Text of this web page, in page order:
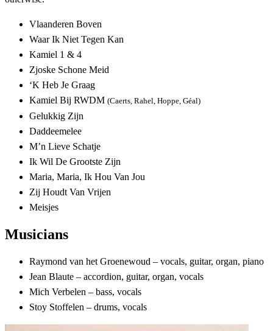
Vlaanderen Boven
Waar Ik Niet Tegen Kan
Kamiel 1 & 4
Zjoske Schone Meid
‘K Heb Je Graag
Kamiel Bij RWDM (Caerts, Rahel, Hoppe, Géal)
Gelukkig Zijn
Daddeemelee
M’n Lieve Schatje
Ik Wil De Grootste Zijn
Maria, Maria, Ik Hou Van Jou
Zij Houdt Van Vrijen
Meisjes
Musicians
Raymond van het Groenewoud – vocals, guitar, organ, piano
Jean Blaute – accordion, guitar, organ, vocals
Mich Verbelen – bass, vocals
Stoy Stoffelen – drums, vocals